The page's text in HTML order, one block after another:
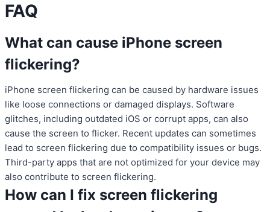
FAQ
What can cause iPhone screen
flickering?
iPhone screen flickering can be caused by hardware issues
like loose connections or damaged displays. Software
glitches, including outdated iOS or corrupt apps, can also
cause the screen to flicker. Recent updates can sometimes
lead to screen flickering due to compatibility issues or bugs.
Third-party apps that are not optimized for your device may
also contribute to screen flickering.
How can I fix screen flickering